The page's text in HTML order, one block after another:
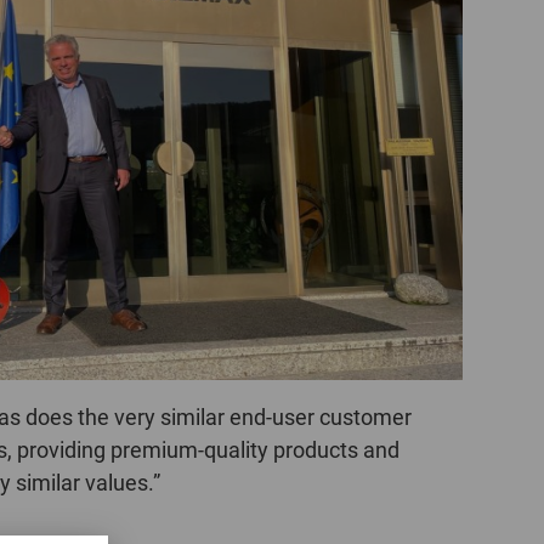
POLAND
SPAIN
SWEDEN
SWITZERLAND
TURKEY
UNITED
KINGDOM
ASIA/PACIFIC
AFRICA
does the very similar end-user customer
providing premium-quality products and
similar values.”